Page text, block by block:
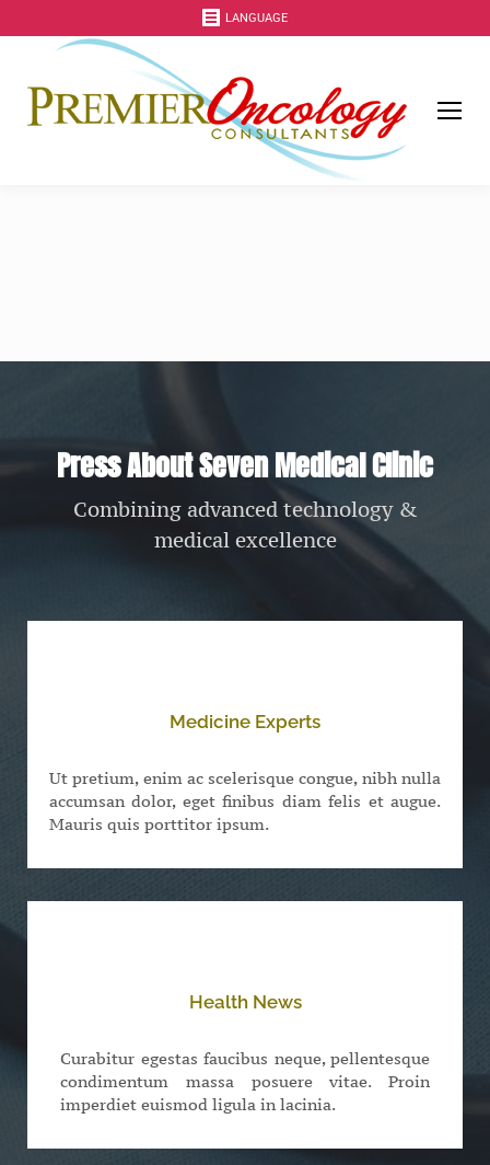
LANGUAGE
Press About Seven Medical Clinic
Combining advanced technology &
medical excellence
Medicine Experts
Ut pretium, enim ac scelerisque congue, nibh nulla
accumsan dolor, eget finibus diam felis et augue.
Mauris quis porttitor ipsum.
Health News
Curabitur egestas faucibus neque, pellentesque
condimentum massa posuere vitae. Proin
imperdiet euismod ligula in lacinia.